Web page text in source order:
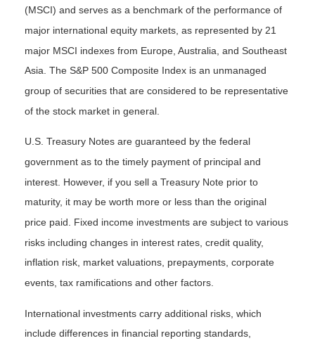
(MSCI) and serves as a benchmark of the performance of
major international equity markets, as represented by 21
major MSCI indexes from Europe, Australia, and Southeast
Asia. The S&P 500 Composite Index is an unmanaged
group of securities that are considered to be representative
of the stock market in general.
U.S. Treasury Notes are guaranteed by the federal
government as to the timely payment of principal and
interest. However, if you sell a Treasury Note prior to
maturity, it may be worth more or less than the original
price paid. Fixed income investments are subject to various
risks including changes in interest rates, credit quality,
inflation risk, market valuations, prepayments, corporate
events, tax ramifications and other factors.
International investments carry additional risks, which
include differences in financial reporting standards,